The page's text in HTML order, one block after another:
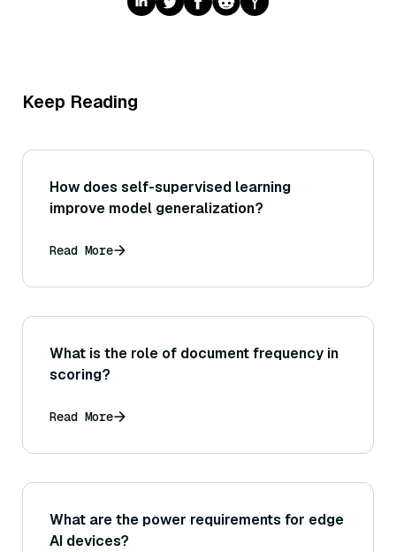
Keep Reading
How does self-supervised learning
improve model generalization?
Read More
What is the role of document frequency in
scoring?
Read More
What are the power requirements for edge
AI devices?